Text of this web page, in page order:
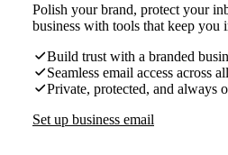
Polish your brand, protect your
business with tools that keep you
Build trust with a branded
Seamless email access across
Private, protected, and always
Set up business email